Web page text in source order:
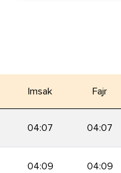
Imsak Fajr
04:07 04:07
04:09 04:09